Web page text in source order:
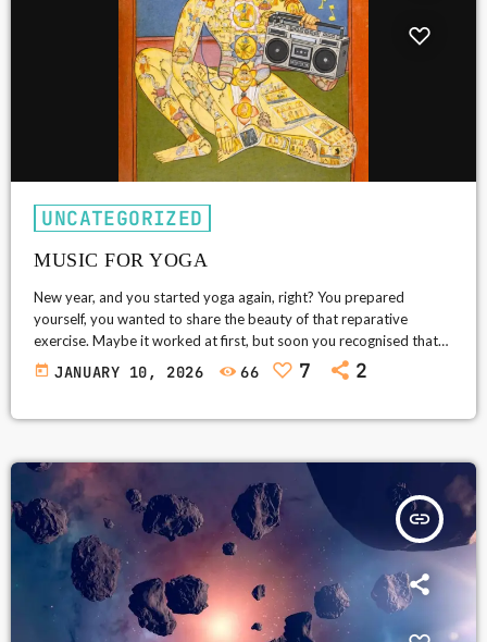
UNCATEGORIZED
MUSIC FOR YOGA
New year, and you started yoga again, right? You prepared
yourself, you wanted to share the beauty of that reparative
exercise. Maybe it worked at first, but soon you recognised that
uniform, nonsensical new-age meanderings in the background.
And you don’t have a say over that schmaltzy music intended to
or a sitar, lazy tabla beats, that fake eastern feel in the […]
today JANUARY 10, 2026 66 7 2
insert_link